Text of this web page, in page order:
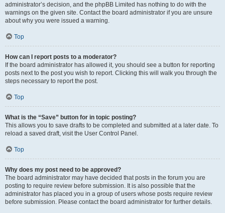
administrator’s decision, and the phpBB Limited has nothing to do with the
warnings on the given site. Contact the board administrator if you are unsure
about why you were issued a warning.
Top
How can I report posts to a moderator?
If the board administrator has allowed it, you should see a button for reporting
posts next to the post you wish to report. Clicking this will walk you through the
steps necessary to report the post.
Top
What is the “Save” button for in topic posting?
This allows you to save drafts to be completed and submitted at a later date. To
reload a saved draft, visit the User Control Panel.
Top
Why does my post need to be approved?
The board administrator may have decided that posts in the forum you are
posting to require review before submission. It is also possible that the
administrator has placed you in a group of users whose posts require review
before submission. Please contact the board administrator for further details.